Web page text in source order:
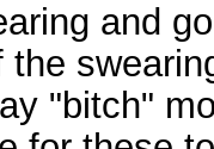
and
the
"bitch"